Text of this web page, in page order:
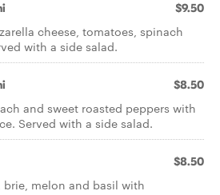
$9.50
cheese, tomatoes, spinach
with a side salad.
$8.50
and sweet roasted peppers with
Served with a side salad.
$8.50
melon and basil with